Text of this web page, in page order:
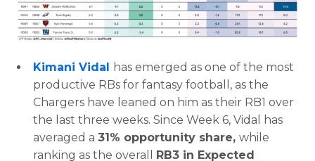
Kimani Vidal has emerged as one of the most
productive RBs for fantasy football, as the
Chargers have leaned on him as their RB1 over
the last three weeks. Since Week 6, Vidal has
averaged a 31% opportunity share, while
ranking as the overall RB3 in Expected